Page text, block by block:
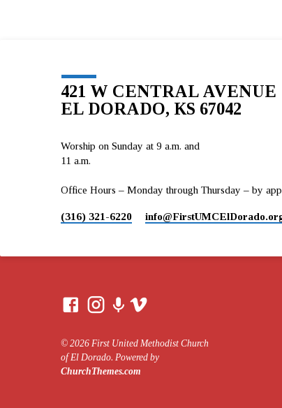
421 W CENTRAL AVENUE
EL DORADO, KS 67042
Worship on Sunday at 9 a.m. and
11 a.m.
Office Hours – Monday through Thursday – by
(316) 321-6220
© 2026 First United Methodist Church
of El Dorado. Powered by
ChurchThemes.com